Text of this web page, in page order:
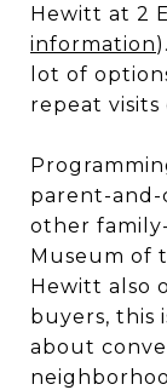
Hewitt at 2
information
lot of
repeat visits
parent-and-
other
Museum of
Hewitt also
buyers, this
about